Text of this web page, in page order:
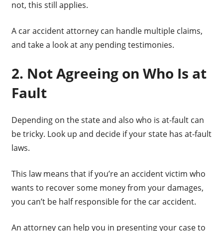
not, this still applies.
A car accident attorney can handle multiple claims,
and take a look at any pending testimonies.
2. Not Agreeing on Who Is at
Fault
Depending on the state and also who is at-fault can
be tricky. Look up and decide if your state has at-fault
laws.
This law means that if you’re an accident victim who
wants to recover some money from your damages,
you can’t be half responsible for the car accident.
An attorney can help you in presenting your case to